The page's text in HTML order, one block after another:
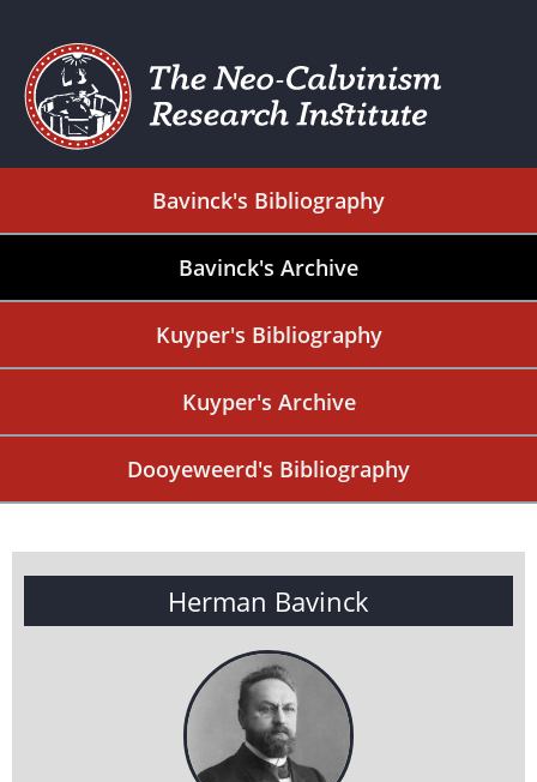
Bavinck's Bibliography
Bavinck's Archive
Kuyper's Bibliography
Kuyper's Archive
Dooyeweerd's Bibliography
Herman Bavinck